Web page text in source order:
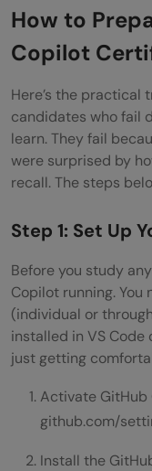
How to
Copilot
Here’s the
candidates who fail
learn. They fail
were surprised by
recall. The steps
Step 1: Set Up
Before you study
Copilot running.
(individual or
installed in VS Code
just getting
Activate GitHub
github.com/
Install the